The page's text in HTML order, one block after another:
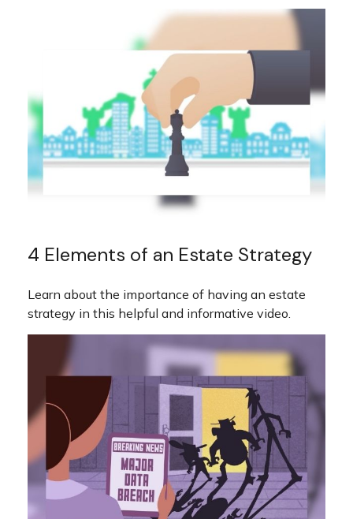
4 Elements of an Estate Strategy
Learn about the importance of having an estate
strategy in this helpful and informative video.